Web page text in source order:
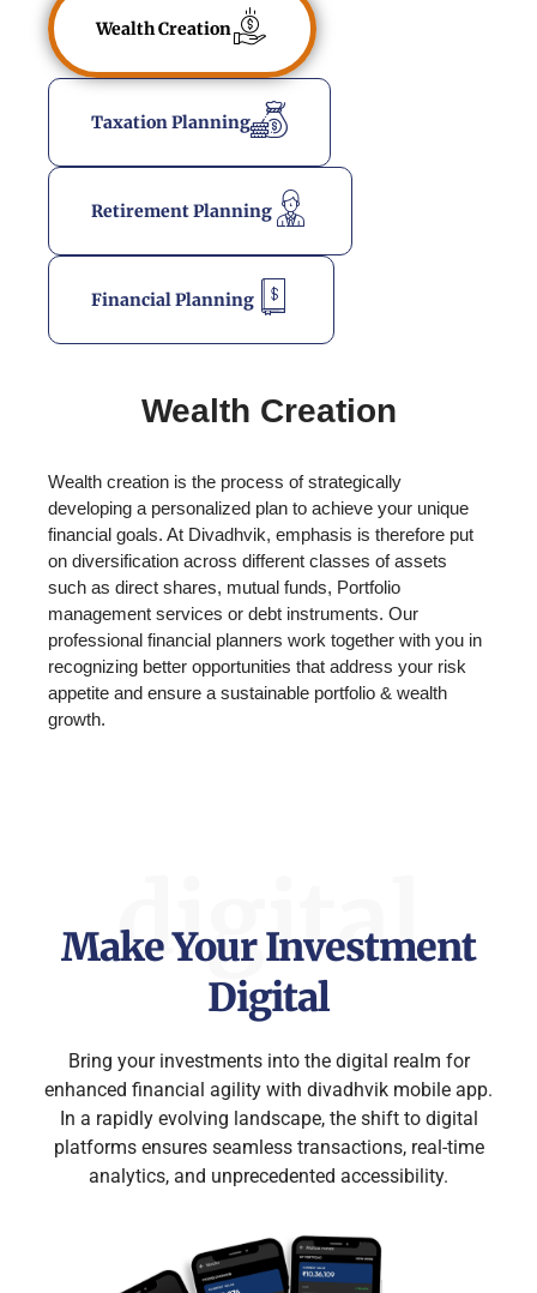
Wealth Creation
Taxation Planning
Retirement Planning
Financial Planning
Wealth Creation
Wealth creation is the process of strategically
developing a personalized plan to achieve your unique
financial goals. At Divadhvik, emphasis is therefore put
on diversification across different classes of assets
such as direct shares, mutual funds, Portfolio
management services or debt instruments. Our
professional financial planners work together with you in
recognizing better opportunities that address your risk
appetite and ensure a sustainable portfolio & wealth
growth.
digital
Make Your Investment
Digital​
Bring your investments into the digital realm for
enhanced financial agility with divadhvik mobile app.
In a rapidly evolving landscape, the shift to digital
platforms ensures seamless transactions, real-time
analytics, and unprecedented accessibility.